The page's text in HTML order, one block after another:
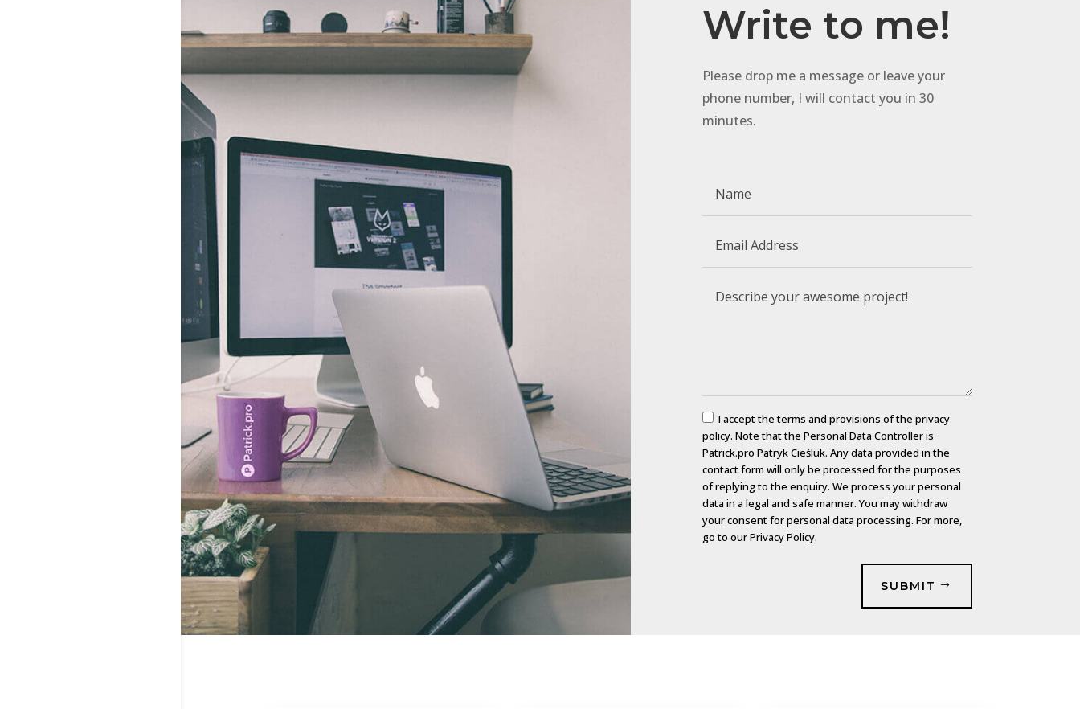
Write to me!
Please drop me a message or leave your
phone number, I will contact you in 30
minutes.
I accept the terms and provisions of the privacy
policy. Note that the Personal Data Controller is
Patrick.pro Patryk Cieśluk. Any data provided in the
contact form will only be processed for the purposes
of replying to the enquiry. We process your personal
data in a legal and safe manner. You may withdraw
your consent for personal data processing. For more,
go to ourPrivacy Policy.
SUBMIT